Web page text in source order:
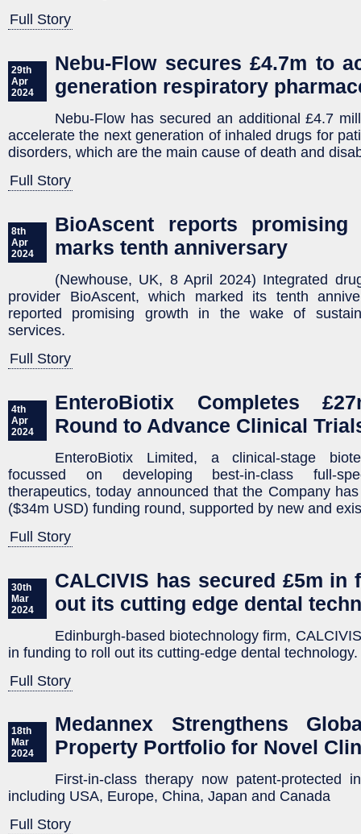
Full Story
29th
Apr
2024
Nebu-Flow secures £4.7m to
generation respiratory
Nebu-Flow has secured an additional £4.7
accelerate the next generation of inhaled drugs for
disorders, which are the main cause of death and
Full Story
8th
Apr
2024
BioAscent reports
marks tenth anniversary
(Newhouse, UK, 8 April 2024) Integrated
provider BioAscent, which marked its tenth
reported promising growth in the wake of
services.
Full Story
4th
Apr
2024
EnteroBiotix Completes
Round to Advance Clinical
EnteroBiotix Limited, a clinical-stage
focussed on developing best-in-class full-
therapeutics, today announced that the Company
($34m USD) funding round, supported by new and
Full Story
30th
Mar
2024
CALCIVIS has secured £5m in
out its cutting edge dental
Edinburgh-based biotechnology firm,
in funding to roll out its cutting-edge dental technology.
Full Story
18th
Mar
2024
Medannex Strengthens
Property Portfolio for Novel
First-in-class therapy now patent-protected
including USA, Europe, China, Japan and Canada
Full Story